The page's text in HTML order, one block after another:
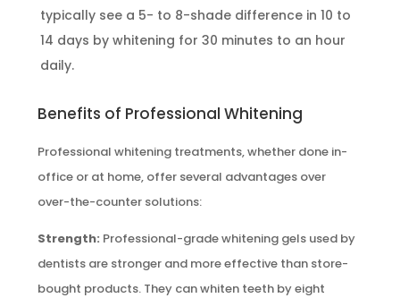
typically see a 5- to 8-shade difference in 10 to
14 days by whitening for 30 minutes to an hour
daily.
Benefits of Professional Whitening
Professional whitening treatments, whether done in-
office or at home, offer several advantages over
over-the-counter solutions:
Strength: Professional-grade whitening gels used by
dentists are stronger and more effective than store-
bought products. They can whiten teeth by eight